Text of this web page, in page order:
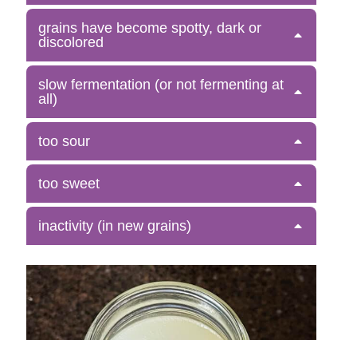
grains have become spotty, dark or
discolored
slow fermentation (or not fermenting at
all)
too sour
too sweet
inactivity (in new grains)